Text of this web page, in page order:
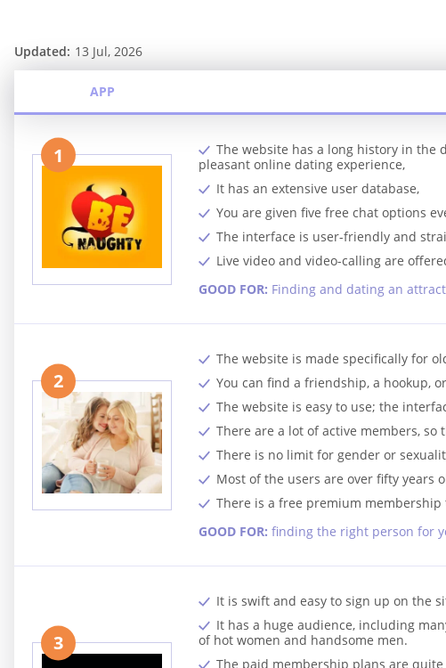
Updated: 13 Jul, 2026
APP
1
The website has a long history in the
pleasant online dating experience,
It has an extensive user database,
You are given five free chat options
The interface is user-friendly and
Live video and video-calling are
GOOD FOR: Finding and dating an
2
The website is made specifically for
You can find a friendship, a hookup,
The website is easy to use; the
There are a lot of active members,
There is no limit for gender or
Most of the users are over fifty years
There is a free premium membership
GOOD FOR: finding the right person for
3
It is swift and easy to sign up on the
It has a huge audience, including
of hot women and handsome men.
The paid membership plans are